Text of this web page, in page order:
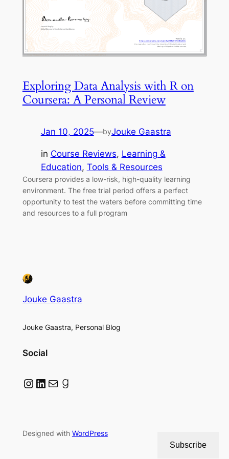
Exploring Data Analysis with R on
Coursera: A Personal Review
Jan 10, 2025—byJouke Gaastra
in Course Reviews, Learning &
Education, Tools & Resources
Coursera provides a low-risk, high-quality learning
environment. The free trial period offers a perfect
opportunity to test the waters before committing time
and resources to a full program
Jouke Gaastra
Jouke Gaastra, Personal Blog
Social
Instagram LinkedIn Mail Goodreads
Designed with WordPress
Subscribe